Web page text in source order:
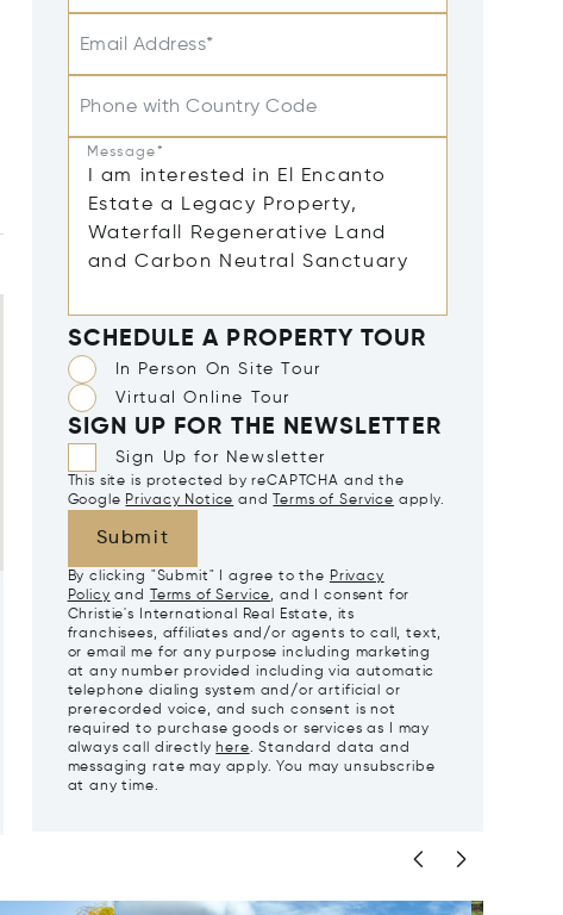
Email Address*
Phone with Country Code
Message*
SCHEDULE A PROPERTY TOUR
In Person On Site Tour
Virtual Online Tour
SIGN UP FOR THE NEWSLETTER
Sign Up for Newsletter
This site is protected by reCAPTCHA and the
Google Privacy Notice and Terms of Service apply.
Submit
By clicking "Submit" I agree to the Privacy
Policy and Terms of Service, and I consent for
Christie's International Real Estate, its
franchisees, affiliates and/or agents to call, text,
or email me for any purpose including marketing
at any number provided including via automatic
telephone dialing system and/or artificial or
prerecorded voice, and such consent is not
required to purchase goods or services as I may
always call directly here. Standard data and
messaging rate may apply. You may unsubscribe
at any time.